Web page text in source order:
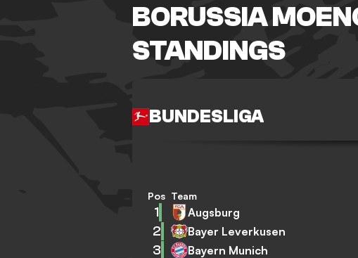
BORUSSIA
STANDINGS
BUNDESLIGA
Pos Team
1 Augsburg
2 Bayer Leverkusen
3 Bayern Munich